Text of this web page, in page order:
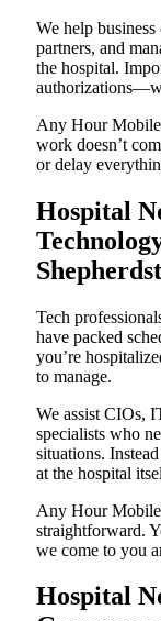
We help
partners, and
the hospital.
Any Hour
work doesn’t
or delay
Hospital
Tech
have packed
you’re
to manage.
We assist CIOs,
specialists who
situations.
at the hospital
Any Hour
straightforward.
we come to you
Hospital